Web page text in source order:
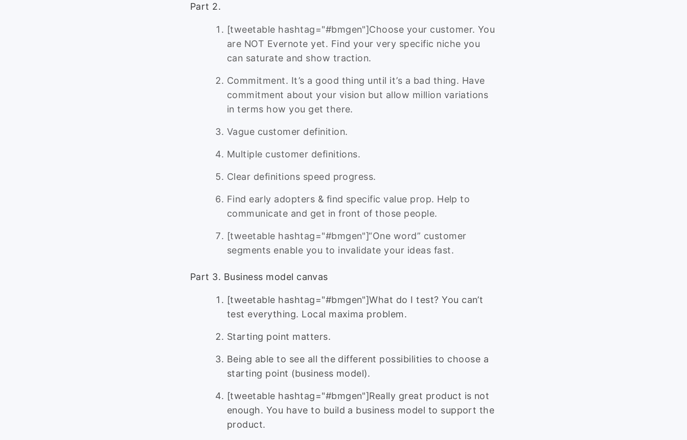
Part 2.
[tweetable hashtag="#bmgen"]Choose your customer. You
are NOT Evernote yet. Find your very specific niche you
can saturate and show traction.
Commitment. It’s a good thing until it’s a bad thing. Have
commitment about your vision but allow million variations
in terms how you get there.
Vague customer definition.
Multiple customer definitions.
Clear definitions speed progress.
Find early adopters & find specific value prop. Help to
communicate and get in front of those people.
[tweetable hashtag="#bmgen"]“One word” customer
segments enable you to invalidate your ideas fast.
Part 3. Business model canvas
[tweetable hashtag="#bmgen"]What do I test? You can’t
test everything. Local maxima problem.
Starting point matters.
Being able to see all the different possibilities to choose a
starting point (business model).
[tweetable hashtag="#bmgen"]Really great product is not
enough. You have to build a business model to support the
product.